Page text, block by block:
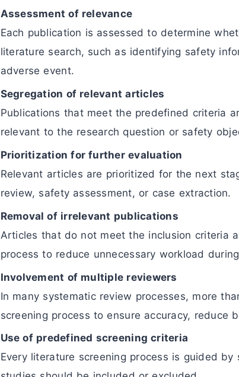
Assessment of relevance
Each publication is assessed to determine
literature search, such as identifying safety
adverse event.
Segregation of relevant articles
Publications that meet the predefined criteria
relevant to the research question or safety
Prioritization for further evaluation
Relevant articles are prioritized for the next
review, safety assessment, or case extraction.
Removal of irrelevant publications
Articles that do not meet the inclusion criteria
process to reduce unnecessary workload
Involvement of multiple reviewers
In many systematic review processes, more
screening process to ensure accuracy, reduce
Use of predefined screening criteria
Every literature screening process is guided